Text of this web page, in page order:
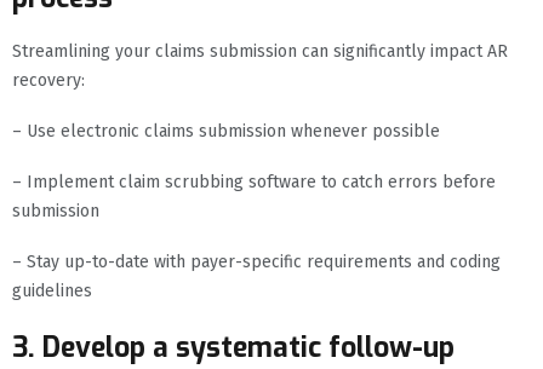
Streamlining your claims submission can significantly impact AR
recovery:
– Use electronic claims submission whenever possible
– Implement claim scrubbing software to catch errors before
submission
– Stay up-to-date with payer-specific requirements and coding
guidelines
3. Develop a systematic follow-up